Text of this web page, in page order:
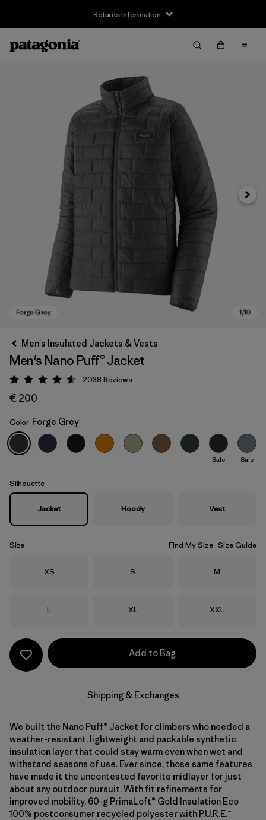
Returns Information
Forge Grey
Next
Men's Insulated Jackets & Vests
Men's Nano Puff® Jacket
Rating: 4.6 / 5
2038 Reviews
€ 200
Color Forge Grey
Sale Sale
Silhouette
Jacket Hoody Vest
Size Find My Size Size Guide
Size
XS Size
S Size
M
Size
L Size
XL Size
XXL
Add to Bag
Shipping & Exchanges
We built the Nano Puff® Jacket for climbers who needed a
weather-resistant, lightweight and packable synthetic
insulation layer that could stay warm even when wet and
withstand seasons of use. Ever since, those same features
have made it the uncontested favorite midlayer for just
about any outdoor pursuit. With fit refinements for
improved mobility, 60-g PrimaLoft® Gold Insulation Eco
100% postconsumer recycled polyester with P.U.R.E.™